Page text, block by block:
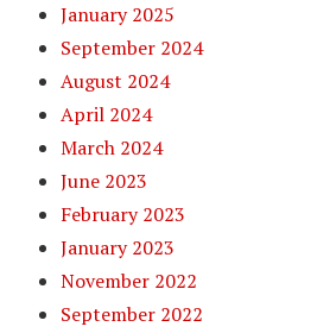
January 2025
September 2024
August 2024
April 2024
March 2024
June 2023
February 2023
January 2023
November 2022
September 2022